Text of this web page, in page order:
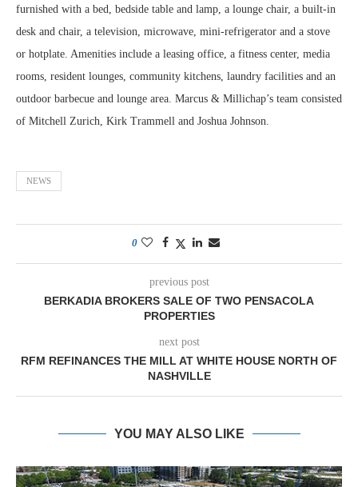
furnished with a bed, bedside table and lamp, a lounge chair, a built-in
desk and chair, a television, microwave, mini-refrigerator and a stove
or hotplate. Amenities include a leasing office, a fitness center, media
rooms, resident lounges, community kitchens, laundry facilities and an
outdoor barbecue and lounge area. Marcus & Millichap’s team consisted
of Mitchell Zurich, Kirk Trammell and Joshua Johnson.
NEWS
0
previous post
BERKADIA BROKERS SALE OF TWO PENSACOLA
PROPERTIES
next post
RFM REFINANCES THE MILL AT WHITE HOUSE NORTH OF
NASHVILLE
YOU MAY ALSO LIKE